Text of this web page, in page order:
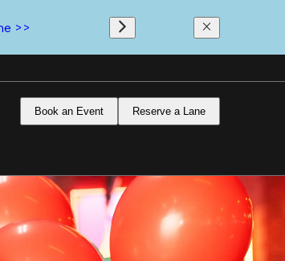
>>
Book an Event Reserve a Lane